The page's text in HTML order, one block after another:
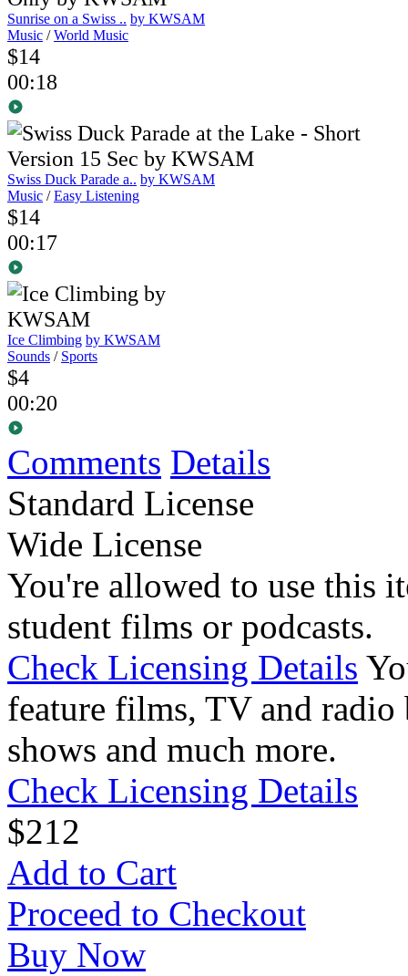
Sunrise on a Swiss .. by KWSAM
Music /World Music
$14
00:18
Swiss Duck Parade a.. by KWSAM
Music /Easy Listening
$14
00:17
Ice Climbing by KWSAM
Sounds / Sports
$4
00:20
Comments Details
Standard License
Wide License
You're allowed to use this
student films or podcasts.
Check Licensing Details
feature films, TV and radio
shows and much more.
Check Licensing Details
$212
Add to Cart
Proceed to Checkout
Buy Now